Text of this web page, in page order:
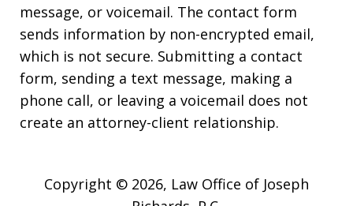
message, or voicemail. The contact form
sends information by non-encrypted email,
which is not secure. Submitting a contact
form, sending a text message, making a
phone call, or leaving a voicemail does not
create an attorney-client relationship.
Copyright © 2026, Law Office of Joseph